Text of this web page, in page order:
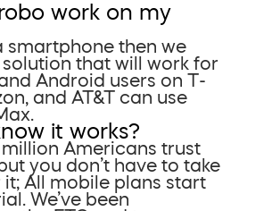
work on my
smartphone then we
solution that will work for
Android users on T-
and AT&T can use
it works?
Americans trust
you don’t have to take
All mobile plans start
We’ve been